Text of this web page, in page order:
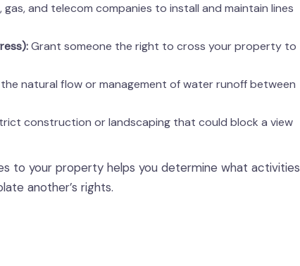
gas, and telecom companies to install and maintain lines
Grant someone the right to cross your property to
natural flow or management of water runoff between
construction or landscaping that could block a view
to your property helps you determine what activities
another’s rights.